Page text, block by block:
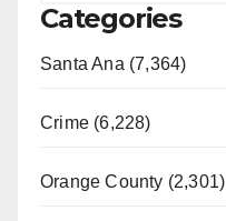
Categories
Santa Ana (7,364)
Crime (6,228)
Orange County (2,301)